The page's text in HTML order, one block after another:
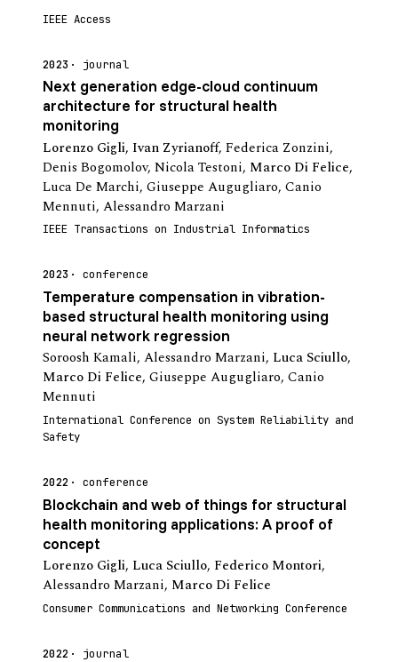
IEEE Access
2023 journal
Next generation edge-cloud continuum
architecture for structural health
monitoring
Lorenzo Gigli, Ivan Zyrianoff, Federica Zonzini,
Denis Bogomolov, Nicola Testoni, Marco Di Felice,
Luca De Marchi, Giuseppe Augugliaro, Canio
Mennuti, Alessandro Marzani
IEEE Transactions on Industrial Informatics
2023 conference
Temperature compensation in vibration-
based structural health monitoring using
neural network regression
Soroosh Kamali, Alessandro Marzani, Luca Sciullo,
Marco Di Felice, Giuseppe Augugliaro, Canio
Mennuti
International Conference on System Reliability and
Safety
2022 conference
Blockchain and web of things for structural
health monitoring applications: A proof of
concept
Lorenzo Gigli, Luca Sciullo, Federico Montori,
Alessandro Marzani, Marco Di Felice
Consumer Communications and Networking Conference
2022 journal